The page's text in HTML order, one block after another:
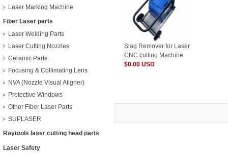
Welding Tools&Accessories
Gas Welding/Cutting
Welding Materials
Machine Tools & Accessories
Laser Marking Machine
Fiber Laser parts
Laser Welding Parts
Laser Cutting Nozzles
Ceramic Parts
Focusing & Collimating Lens
NVA (Nozzle Visual Aligner)
Protective Windows
Other Fiber Laser Parts
SUPLASER
Raytools laser cutting head parts
Laser Safety
Slag Remover for Laser
CNC cutting Machine
$0.00 USD